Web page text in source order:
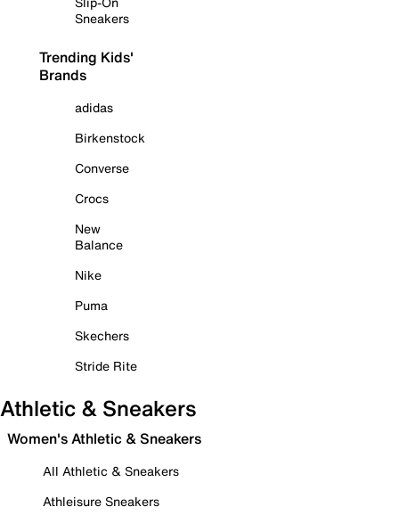
Sneakers
Trending Kids'
Brands
adidas
Birkenstock
Converse
Crocs
New
Balance
Nike
Puma
Skechers
Stride Rite
Athletic & Sneakers
Women's Athletic & Sneakers
All Athletic & Sneakers
Athleisure Sneakers